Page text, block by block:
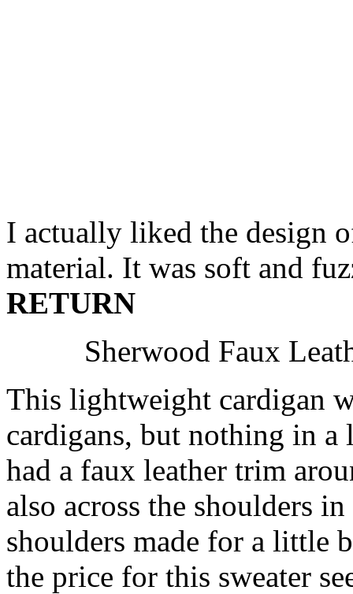
I actually liked the design
material. It was soft and
RETURN
Sherwood Faux
This lightweight cardigan
cardigans, but nothing in a
had a faux leather trim
also across the shoulders
shoulders made for a little
the price for this sweater